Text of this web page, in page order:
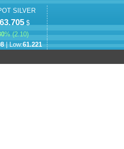
SILVER
63.705$
% (2.10)
| Low:61.221